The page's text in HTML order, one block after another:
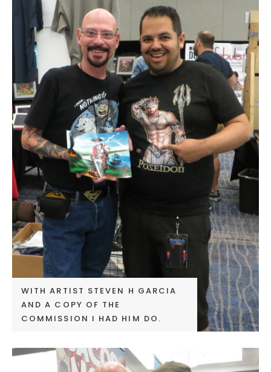
WITH ARTIST STEVEN H GARCIA
AND A COPY OF THE
COMMISSION I HAD HIM DO.